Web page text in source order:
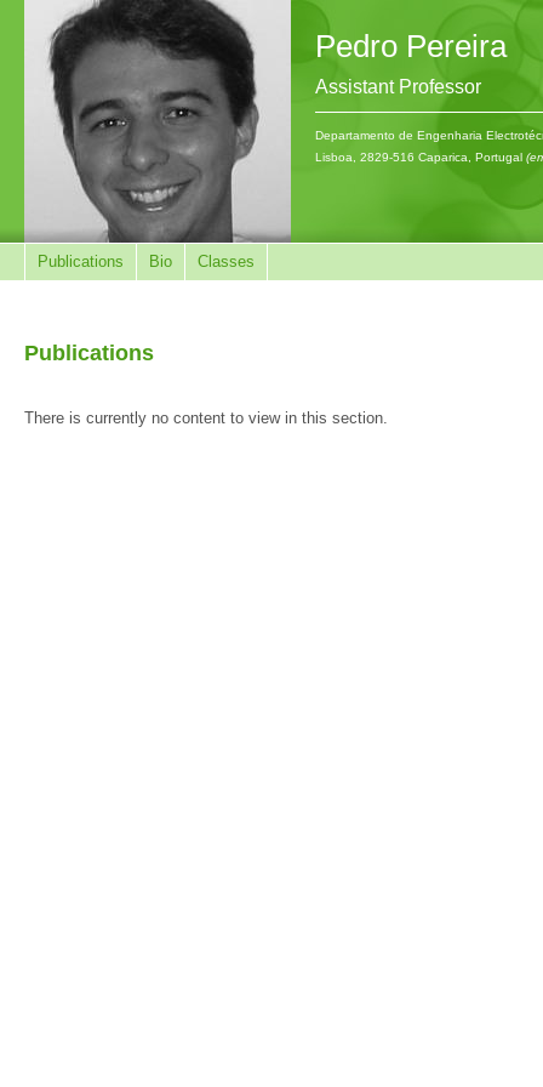
Pedro Pereira
Assistant Professor
Departamento de Engenharia
Lisboa, 2829-516 Caparica, Portugal
Publications Bio Classes
Publications
There is currently no content to view in this section.